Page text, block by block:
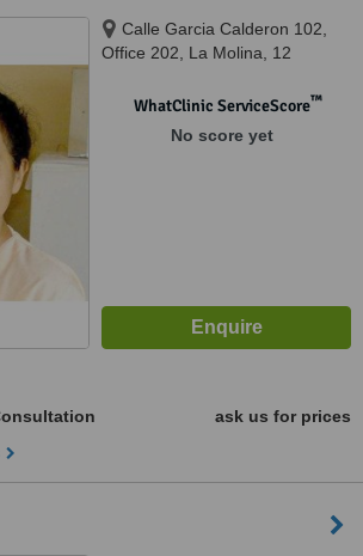
Calle Garcia Calderon 102,
Office 202, La Molina, 12
WhatClinic ServiceScore™
No score yet
ask us for prices